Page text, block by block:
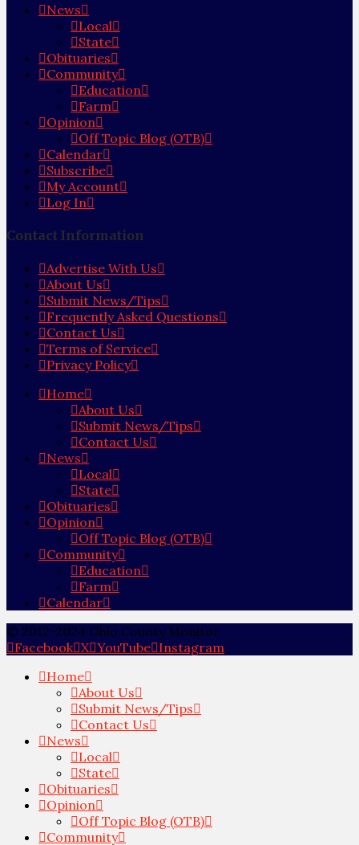
News
Local
State
Obituaries
Community
Education
Farm
Opinion
Off Topic Blog (OTB)
Calendar
Subscribe
My Account
Log In
Contact Information
Advertise With Us
About Us
Submit News/Tips
Frequently Asked Questions
Contact Us
Terms of Service
Privacy Policy
Home
About Us
Submit News/Tips
Contact Us
News
Local
State
Obituaries
Opinion
Off Topic Blog (OTB)
Community
Education
Farm
Calendar
© 2012-2024 Ohio County Monitor
Facebook X YouTube Instagram
Home
About Us
Submit News/Tips
Contact Us
News
Local
State
Obituaries
Opinion
Off Topic Blog (OTB)
Community